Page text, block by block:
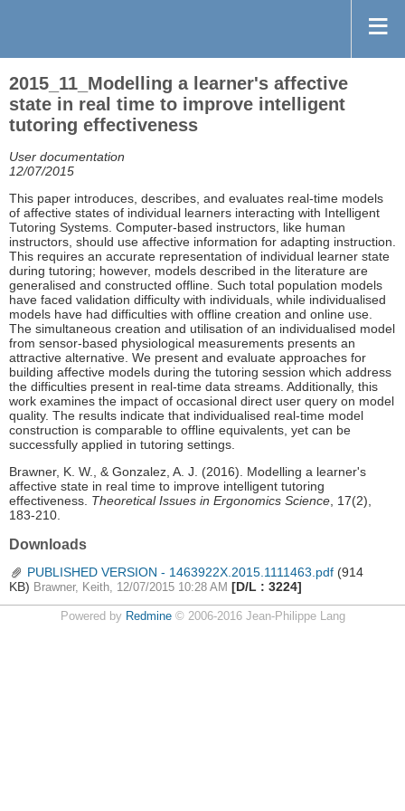
2015_11_Modelling a learner's affective
state in real time to improve intelligent
tutoring effectiveness
User documentation
12/07/2015
This paper introduces, describes, and evaluates real-time models
of affective states of individual learners interacting with Intelligent
Tutoring Systems. Computer-based instructors, like human
instructors, should use affective information for adapting instruction.
This requires an accurate representation of individual learner state
during tutoring; however, models described in the literature are
generalised and constructed offline. Such total population models
have faced validation difficulty with individuals, while individualised
models have had difficulties with offline creation and online use.
The simultaneous creation and utilisation of an individualised model
from sensor-based physiological measurements presents an
attractive alternative. We present and evaluate approaches for
building affective models during the tutoring session which address
the difficulties present in real-time data streams. Additionally, this
work examines the impact of occasional direct user query on model
quality. The results indicate that individualised real-time model
construction is comparable to offline equivalents, yet can be
successfully applied in tutoring settings.
Brawner, K. W., & Gonzalez, A. J. (2016). Modelling a learner's
affective state in real time to improve intelligent tutoring
effectiveness. Theoretical Issues in Ergonomics Science, 17(2),
183-210.
Downloads
PUBLISHED VERSION - 1463922X.2015.1111463.pdf (914
KB) Brawner, Keith, 12/07/2015 10:28 AM [D/L : 3224]
Powered by Redmine© 2006-2016 Jean-Philippe Lang